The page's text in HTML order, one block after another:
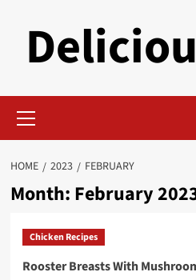
Menu
HOME 2023 FEBRUARY
Month: February
Chicken Recipes
Rooster Breasts With